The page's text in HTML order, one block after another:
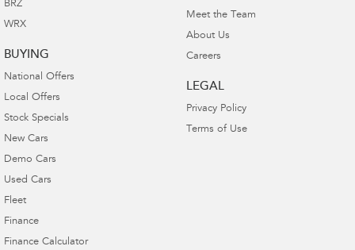
BRZ
WRX
BUYING
National Offers
Local Offers
Stock Specials
New Cars
Demo Cars
Used Cars
Fleet
Finance
Finance Calculator
Meet the Team
About Us
Careers
LEGAL
Privacy Policy
Terms of Use